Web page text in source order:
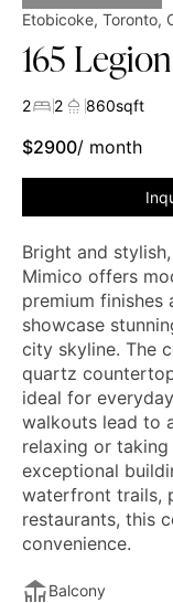
Etobicoke, Toronto,
165
2 2 860sqft
$2900/ month
Bright and
Mimico offers
premium finishes
showcase
city skyline. The
quartz
ideal for
walkouts lead to
relaxing or
exceptional
waterfront trails,
restaurants, this
convenience.
Balcony